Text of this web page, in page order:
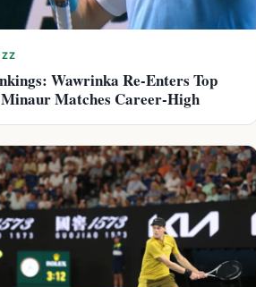
Wawrinka Re-Enters Top
Minaur Matches Career-High